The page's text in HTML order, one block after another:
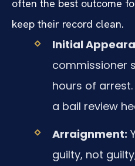
often the best outcome
keep their record clean.
Initial
commissioner
hours of
a bail review
Arraignment:
guilty, not